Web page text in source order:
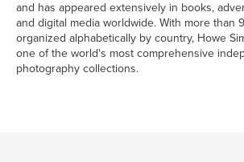
and has appeared extensively in books,
and digital media worldwide. With more than
organized alphabetically by country, Howe
one of the world's most comprehensive
photography collections.